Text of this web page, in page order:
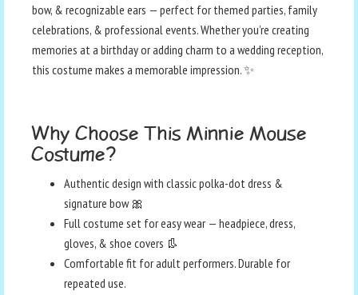
bow, & recognizable ears — perfect for themed parties, family
celebrations, & professional events. Whether you’re creating
memories at a birthday or adding charm to a wedding reception,
this costume makes a memorable impression. ✨
Why Choose This Minnie Mouse
Costume?
Authentic design with classic polka-dot dress &
signature bow 🎀
Full costume set for easy wear — headpiece, dress,
gloves, & shoe covers 👢
Comfortable fit for adult performers. Durable for
repeated use.